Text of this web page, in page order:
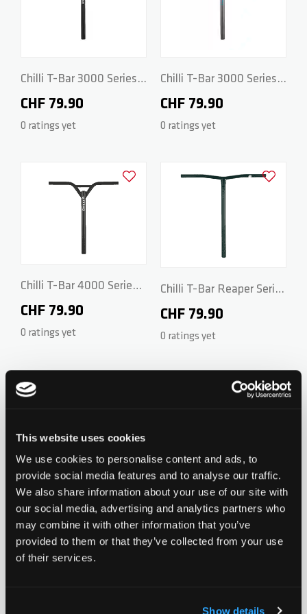
This website uses cookies
We use cookies to personalise content and ads, to
provide social media features and to analyse our traffic.
We also share information about your use of our site with
our social media, advertising and analytics partners who
may combine it with other information that you’ve
provided to them or that they’ve collected from your use
of their services.
Show details
TROOPER
REAPER VENOM
CSG CUSTOM PARTS
Chilli T-Bar 3000 Series -
CrMo 48/48cm - Black
CHF 79.90
0 ratings yet
Chilli T-Bar 3000 Series -
CrMo 48/48cm - Grey
CHF 79.90
0 ratings yet
Chilli T-Bar 4000 Series -
CrMo 53/50cm - Black
CHF 79.90
0 ratings yet
Add to Wishlist
Chilli T-Bar Reaper Series
- Steel 58/58cm - Black
CHF 79.90
0 ratings yet
Add to
Chilli T-Bar 5000 Series -
CrMo 60/50cm - Black
CHF 79.90
0 ratings yet
Chilli T-Bar Reaper
Reloaded V2 Series -
CHF 199.90
Add to
Add to